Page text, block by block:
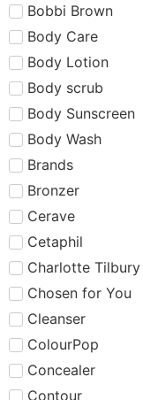
Bobbi Brown
Body Care
Body Lotion
Body scrub
Body Sunscreen
Body Wash
Brands
Bronzer
Cerave
Cetaphil
Charlotte Tilbury
Chosen for You
Cleanser
ColourPop
Concealer
Contour